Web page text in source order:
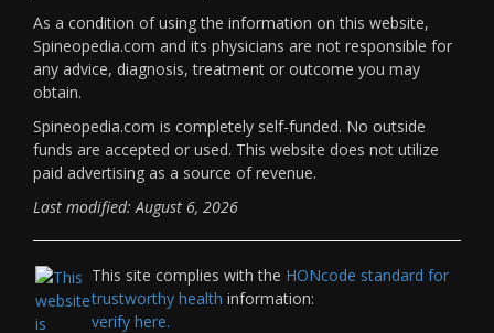
As a condition of using the information on this website,
Spineopedia.com and its physicians are not responsible for
any advice, diagnosis, treatment or outcome you may
obtain.
Spineopedia.com is completely self-funded. No outside
funds are accepted or used. This website does not utilize
paid advertising as a source of revenue.
Last modified: August 6, 2026
This site complies with the HONcode standard for
trustworthy health information:
verify here.